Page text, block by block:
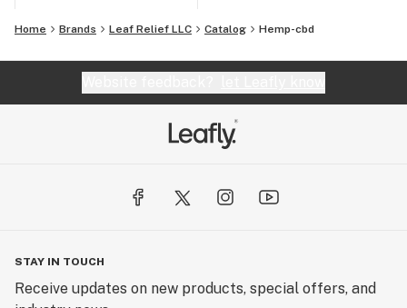
Home Brands Leaf Relief LLC Catalog Hemp-cbd
STAY IN TOUCH
Receive updates on new products, special offers, and